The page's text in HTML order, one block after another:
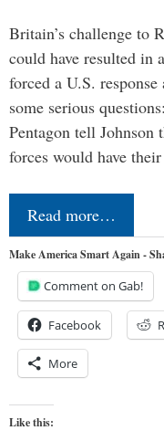
Britain’s challenge to
could have resulted in
forced a U.S.
some serious
Pentagon tell Johnson
forces would have
Read more…
Make America Smart Again -
Comment on Gab!
Facebook
More
Like this: